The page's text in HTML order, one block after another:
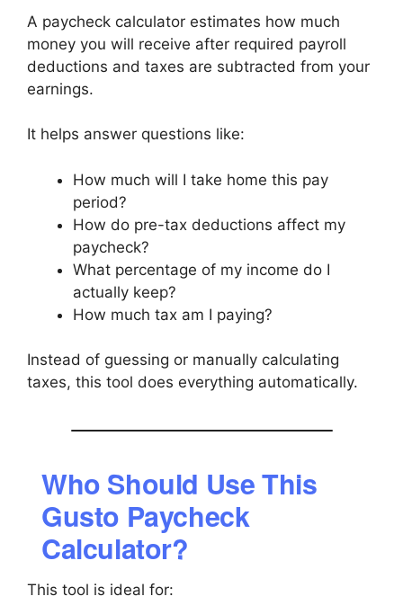
A paycheck calculator estimates how much
money you will receive after required payroll
deductions and taxes are subtracted from your
earnings.
It helps answer questions like:
How much will I take home this pay
period?
How do pre-tax deductions affect my
paycheck?
What percentage of my income do I
actually keep?
How much tax am I paying?
Instead of guessing or manually calculating
taxes, this tool does everything automatically.
Who Should Use This
Gusto Paycheck
Calculator?
This tool is ideal for: